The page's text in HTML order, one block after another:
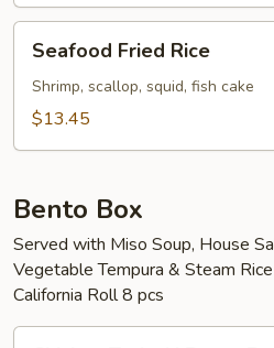
Fried
Rice
Seafood Fried Rice
Shrimp, scallop, squid, fish cake
$13.45
Bento Box
Served with Miso Soup, House
Vegetable Tempura & Steam
California Roll 8 pcs